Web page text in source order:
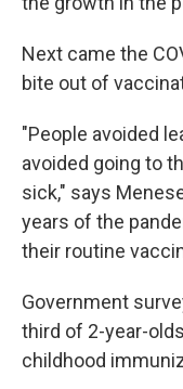
Next came the
bite out of
"People avoided
avoided going to
sick," says
years of the
their routine
Government
third of 2-year-
childhood